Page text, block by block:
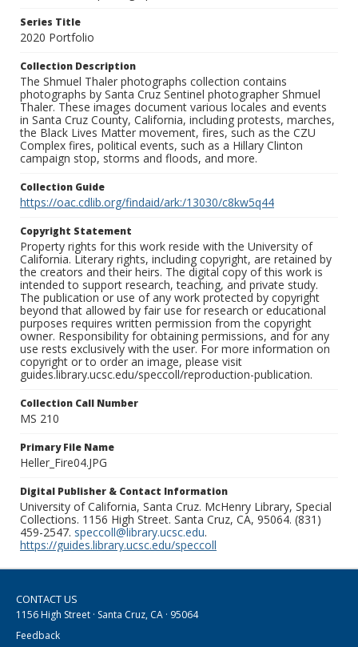
Series Title
2020 Portfolio
Collection Description
The Shmuel Thaler photographs collection contains
photographs by Santa Cruz Sentinel photographer Shmuel
Thaler. These images document various locales and events
in Santa Cruz County, California, including protests, marches,
the Black Lives Matter movement, fires, such as the CZU
Complex fires, political events, such as a Hillary Clinton
campaign stop, storms and floods, and more.
Collection Guide
https://oac.cdlib.org/findaid/ark:/13030/c8kw5q44
Copyright Statement
Property rights for this work reside with the University of
California. Literary rights, including copyright, are retained by
the creators and their heirs. The digital copy of this work is
intended to support research, teaching, and private study.
The publication or use of any work protected by copyright
beyond that allowed by fair use for research or educational
purposes requires written permission from the copyright
owner. Responsibility for obtaining permissions, and for any
use rests exclusively with the user. For more information on
copyright or to order an image, please visit
guides.library.ucsc.edu/speccoll/reproduction-publication.
Collection Call Number
MS 210
Primary File Name
Heller_Fire04.JPG
Digital Publisher & Contact Information
University of California, Santa Cruz. McHenry Library, Special
Collections. 1156 High Street. Santa Cruz, CA, 95064. (831)
459-2547. speccoll@library.ucsc.edu.
https://guides.library.ucsc.edu/speccoll
CONTACT US
1156 High Street · Santa Cruz, CA · 95064
Feedback